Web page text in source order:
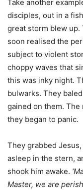
Take another
disciples, out in a
great storm blew up.
soon realised the
subject to violent
choppy waves that
this was inky night.
bulwarks. They
gained on them. The
they began to panic.
They grabbed Jesus,
asleep in the stern,
shook him awake.
Master, we are